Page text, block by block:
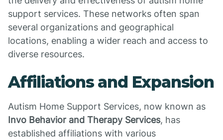
support services. These networks often span
several organizations and geographical
locations, enabling a wider reach and access to
diverse resources.
Affiliations and Expansion
Autism Home Support Services, now known as
Invo Behavior and Therapy Services, has
established affiliations with various